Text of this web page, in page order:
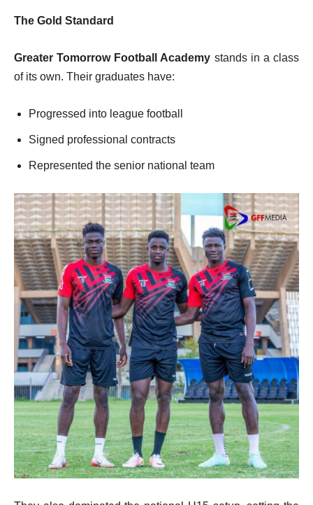
The Gold Standard
Greater Tomorrow Football Academy stands in a class
of its own. Their graduates have:
Progressed into league football
Signed professional contracts
Represented the senior national team